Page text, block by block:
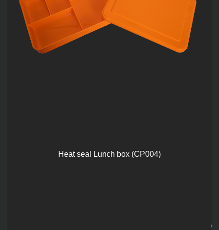
Heat seal Lunch box (CP004)